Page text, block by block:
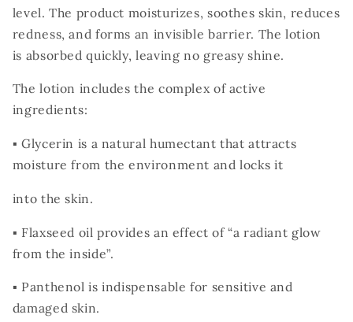
level. The product moisturizes, soothes skin, reduces
redness, and forms an invisible barrier. The lotion
is absorbed quickly, leaving no greasy shine.
The lotion includes the complex of active
ingredients:
▪ Glycerin is a natural humectant that attracts
moisture from the environment and locks it
into the skin.
▪ Flaxseed oil provides an effect of “a radiant glow
from the inside”.
▪ Panthenol is indispensable for sensitive and
damaged skin.